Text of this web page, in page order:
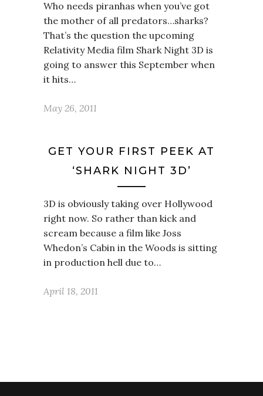
Who needs piranhas when you’ve got
the mother of all predators…sharks?
That’s the question the upcoming
Relativity Media film Shark Night 3D is
going to answer this September when
it hits…
May 26, 2011
GET YOUR FIRST PEEK AT
‘SHARK NIGHT 3D’
3D is obviously taking over Hollywood
right now. So rather than kick and
scream because a film like Joss
Whedon’s Cabin in the Woods is sitting
in production hell due to…
April 18, 2011